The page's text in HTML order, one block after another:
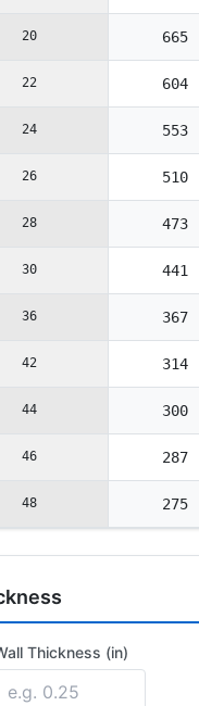
20 665
22 604
24 553
26 510
28 473
30 441
36 367
42 314
44 300
46 287
48 275
Thickness (in)